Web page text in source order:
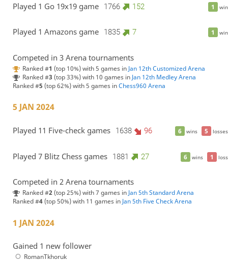
1 win
Played 1 Go 19x19 game 1766 152
1 win
Played 1 Amazons game 1835 7
Competed in 3 Arena tournaments
Ranked #1 (top 10%) with 5 games in Jan 12th Customized Arena
Ranked #3 (top 33%) with 10 games in Jan 12th Medley Arena
Ranked #5 (top 62%) with 5 games inChess960 Arena
5 JAN 2024
6 wins 5 losses
Played 11 Five-check games 1638 96
6 wins 1 loss
Played 7 Blitz Chess games 1881 27
Competed in 2 Arena tournaments
Ranked #2(top 25%) with 7 games in Jan 5th Standard Arena
Ranked #4(top 50%) with 11 games inJan 5th Five Check Arena
1 JAN 2024
Gained 1 new follower
RomanTkhoruk